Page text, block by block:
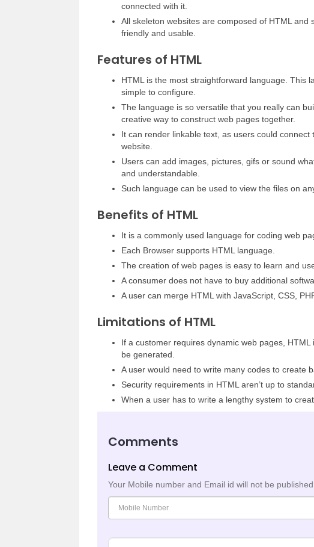
connected with it.
All skeleton websites are composed of HTML
friendly and usable.
Features of HTML
HTML is the most straightforward language. This
simple to configure.
The language is so versatile that you really can
creative way to construct web pages together.
It can render linkable text, as users could
website.
Users can add images, pictures, gifs or sound
and understandable.
Such language can be used to view the files on
Benefits of HTML
It is a commonly used language for coding web
Each Browser supports HTML language.
The creation of web pages is easy to learn and
A consumer does not have to buy additional
A user can merge HTML with JavaScript, CSS,
Limitations of HTML
If a customer requires dynamic web pages,
be generated.
A user would need to write many codes to create
Security requirements in HTML aren’t up to
When a user has to write a lengthy system to
Comments
Leave a Comment
Your Mobile number and Email id will not be published.